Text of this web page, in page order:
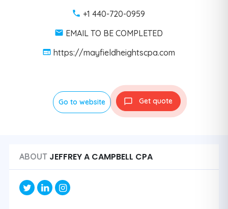
+1 440-720-0959
EMAIL TO BE COMPLETED
https://mayfieldheightscpa.com
Go to website Get quote
ABOUT JEFFREY A CAMPBELL CPA